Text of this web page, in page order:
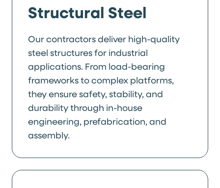
Structural Steel
Our contractors deliver high-quality
steel structures for industrial
applications. From load-bearing
frameworks to complex platforms,
they ensure safety, stability, and
durability through in-house
engineering, prefabrication, and
assembly.